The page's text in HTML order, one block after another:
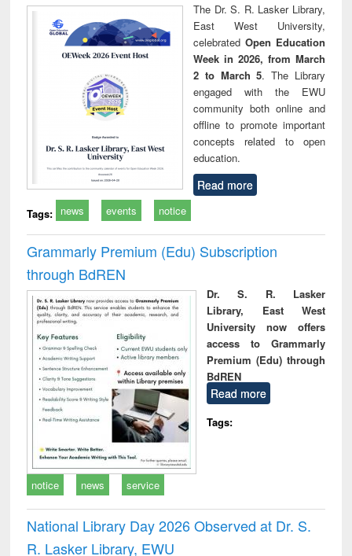
The Dr. S. R. Lasker Library,
East West University,
celebrated Open Education
Week in 2026, from March
2 to March 5. The Library
engaged with the EWU
community both online and
offline to promote important
concepts related to open
education.
Read more
Tags: news events notice
Grammarly Premium (Edu) Subscription
through BdREN
Dr. S. R. Lasker
Library, East West
University now offers
access to Grammarly
Premium (Edu) through
BdREN
Read more
Tags:
notice news service
National Library Day 2026 Observed at Dr. S.
R. Lasker Library, EWU